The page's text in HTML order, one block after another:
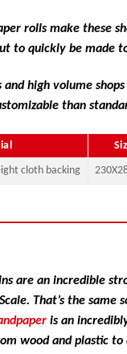
rolls make these
to quickly be made
high volume
than
cloth backing
are an incredible
That’s the
is an
wood and plastic